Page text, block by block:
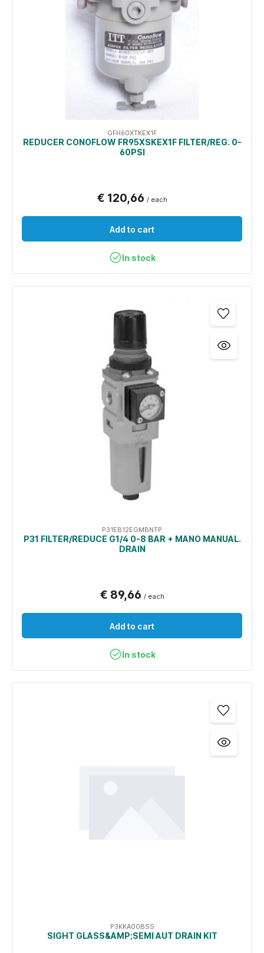
GFH60XTKEX1F
REDUCER CONOFLOW FR95XSKEX1F FILTER/REG. 0-
60PSI
€ 120,66 / each
Add to cart
In stock
P31EB12EGMBNTP
P31 FILTER/REDUCE G1/4 0-8 BAR + MANO MANUAL.
DRAIN
€ 89,66 / each
Add to cart
In stock
P3KKA00BSS
SIGHT GLASS&AMP;SEMI AUT DRAIN KIT